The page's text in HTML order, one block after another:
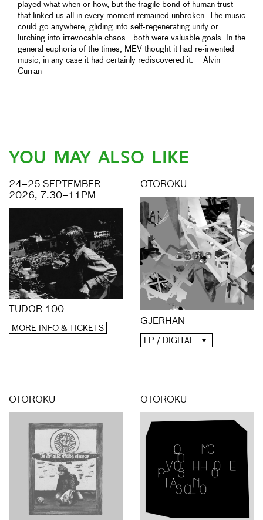
played what when or how, but the fragile bond of human trust
that linked us all in every moment remained unbroken. The music
could go anywhere, gliding into self-regenerating unity or
lurching into irrevocable chaos—both were valuable goals. In the
general euphoria of the times, MEV thought it had re-invented
music; in any case it had certainly rediscovered it. —Alvin
Curran
YOU MAY ALSO LIKE
24–25 SEPTEMBER
2026, 7.30–11PM
TUDOR 100
MORE INFO & TICKETS
OTOROKU
GJĒRHAN
LP / DIGITAL
OTOROKU OTOROKU